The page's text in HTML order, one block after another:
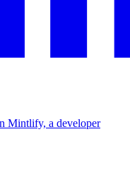
Mintlify, a developer